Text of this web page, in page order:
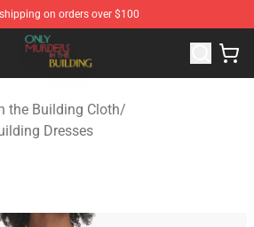
shipping on orders over $100
the Building Shop - Official Only
the Building Cloth/
Dresses